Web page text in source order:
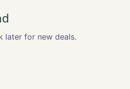
later for new deals.